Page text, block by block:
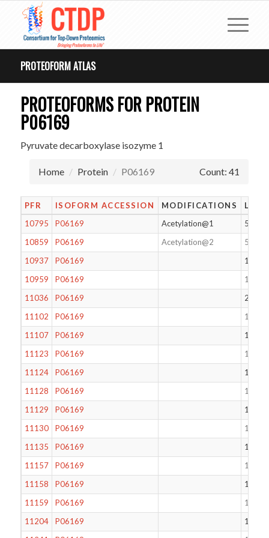
PROTEOFORM ATLAS
PROTEOFORMS FOR PROTEIN
P06169
Pyruvate decarboxylase isozyme 1
Home Protein P06169 Count: 41
PFR ISOFORM ACCESSION MODIFICATIONS
10795
P06169 Acetylation@1
563
10859
P06169 Acetylation@2
562
10937
P06169
136
10959
P06169
172
11036
P06169
206
11102
P06169
134
11107
P06169
133
11123
P06169
124
11124
P06169
177
11128
P06169
130
11129
P06169
132
11130
P06169
137
11135
P06169
171
11157
P06169
112
11158
P06169
117
11159
P06169
170
11204
P06169
179